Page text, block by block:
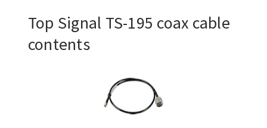
Top Signal TS-195 coax cable
contents